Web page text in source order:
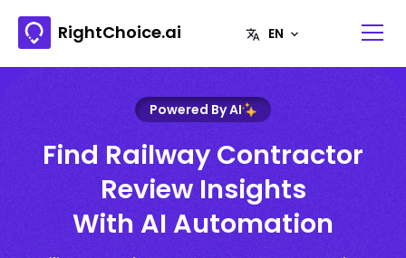
RightChoice.ai
Powered By AI
Find Railway Contractor
Review Insights
With AI Automation